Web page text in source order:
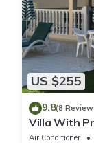
US $255
9.8(8
Villa With
Covered
Air Conditioner